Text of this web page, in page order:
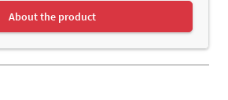
About the product